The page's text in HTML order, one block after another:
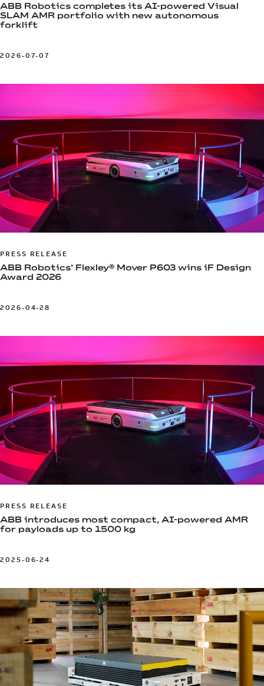
ABB Robotics completes its AI-powered Visual
SLAM AMR portfolio with new autonomous
forklift
2026-07-07
PRESS RELEASE
ABB Robotics’ Flexley® Mover P603 wins iF Design
Award 2026
2026-04-28
PRESS RELEASE
ABB introduces most compact, AI-powered AMR
for payloads up to 1500 kg
2025-06-24